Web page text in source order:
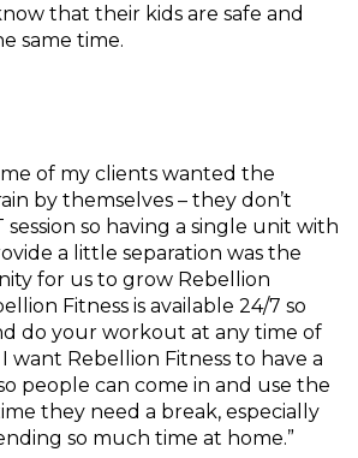
that their kids are safe and
same time.
of my clients wanted the
by themselves – they don’t
session so having a single unit with
a little separation was the
for us to grow Rebellion
Fitness is available 24/7 so
do your workout at any time of
want Rebellion Fitness to have a
people can come in and use the
they need a break, especially
so much time at home.”